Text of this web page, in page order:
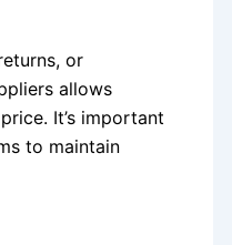
or
allows
It’s important
to maintain